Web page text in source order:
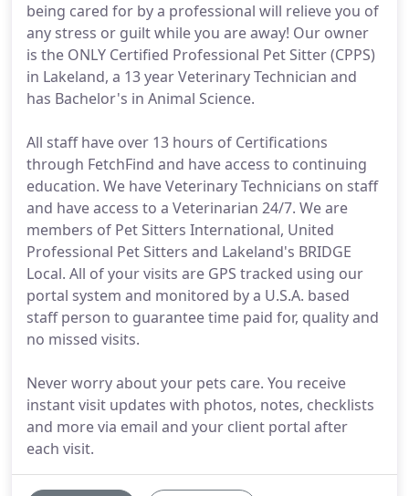
being cared for by a professional will relieve you of
any stress or guilt while you are away! Our owner
is the ONLY Certified Professional Pet Sitter (CPPS)
in Lakeland, a 13 year Veterinary Technician and
has Bachelor's in Animal Science.
All staff have over 13 hours of Certifications
through FetchFind and have access to continuing
education. We have Veterinary Technicians on staff
and have access to a Veterinarian 24/7. We are
members of Pet Sitters International, United
Professional Pet Sitters and Lakeland's BRIDGE
Local. All of your visits are GPS tracked using our
portal system and monitored by a U.S.A. based
staff person to guarantee time paid for, quality and
no missed visits.
Never worry about your pets care. You receive
instant visit updates with photos, notes, checklists
and more via email and your client portal after
each visit.